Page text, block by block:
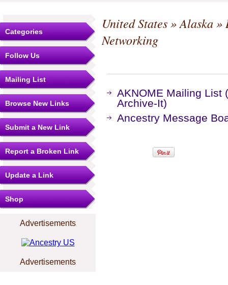
Categories
Follow Us
Mailing List
Browse New Links
Submit a New Link
Report a Broken Link
Update a Link
Shop
Advertisements
Advertisements
United States»Alaska»
Networking
AKNOME Mailing List
Archive-It)
Ancestry Message